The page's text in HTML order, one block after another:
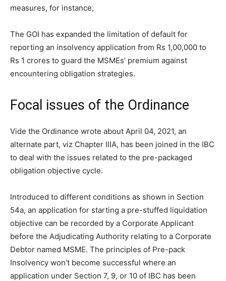
measures, for instance,
The GOI has expanded the limitation of default for
reporting an insolvency application from Rs 1,00,000 to
Rs 1 crores to guard the MSMEs’ premium against
encountering obligation strategies.
Focal issues of the Ordinance
Vide the Ordinance wrote about April 04, 2021, an
alternate part, viz Chapter IIIA, has been joined in the IBC
to deal with the issues related to the pre-packaged
obligation objective cycle.
Introduced to different conditions as shown in Section
54a, an application for starting a pre-stuffed liquidation
objective can be recorded by a Corporate Applicant
before the Adjudicating Authority relating to a Corporate
Debtor named MSME. The principles of Pre-pack
Insolvency won’t become successful where an
application under Section 7, 9, or 10 of IBC has been